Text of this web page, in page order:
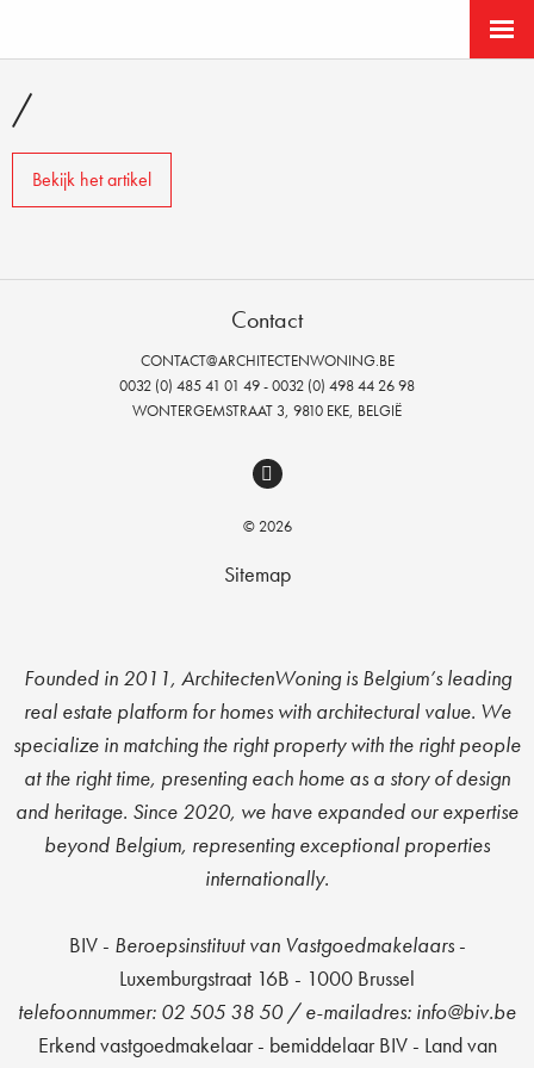
/
Bekijk het artikel
Contact
CONTACT@ARCHITECTENWONING.BE
0032 (0) 485 41 01 49 - 0032 (0) 498 44 26 98
WONTERGEMSTRAAT 3, 9810 EKE, BELGIË
© 2026
Sitemap
Founded in 2011, ArchitectenWoning is Belgium’s leading
real estate platform for homes with architectural value. We
specialize in matching the right property with the right people
at the right time, presenting each home as a story of design
and heritage. Since 2020, we have expanded our expertise
beyond Belgium, representing exceptional properties
internationally.
BIV - Beroepsinstituut van Vastgoedmakelaars-
Luxemburgstraat 16B - 1000 Brussel
telefoonnummer: 02 505 38 50 / e-mailadres: info@biv.be
Erkend vastgoedmakelaar - bemiddelaar BIV - Land van